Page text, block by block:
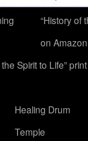
“History of
on
Spirit to Life”
Healing Drum
Temple